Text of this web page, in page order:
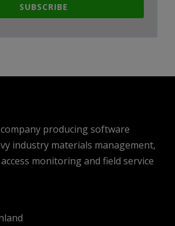
SUBSCRIBE
producing software
industry materials management,
monitoring and field service